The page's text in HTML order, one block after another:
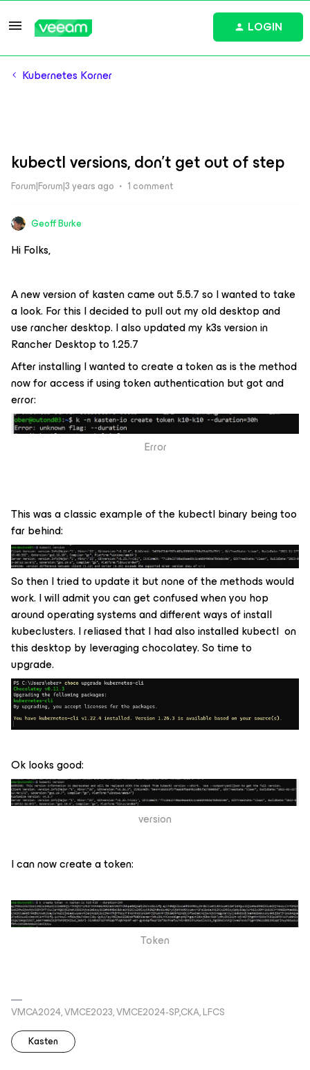
LOGIN
Kubernetes Korner
kubectl versions, don't get out of step
Forum|Forum|3 years ago 1 comment
Geoff Burke
Hi Folks,
A new version of kasten came out 5.5.7 so I wanted to take
a look. For this I decided to pull out my old desktop and
use rancher desktop. I also updated my k3s version in
Rancher Desktop to 1.25.7
After installing I wanted to create a token as is the method
now for access if using token authentication but got and
error:
Error
This was a classic example of the kubectl binary being too
far behind:
So then I tried to update it but none of the methods would
work. I will admit you can get confused when you hop
around operating systems and different ways of install
kubeclusters. I reliased that I had also installed kubectl on
this desktop by leveraging chocolatey. So time to
upgrade.
Ok looks good:
version
I can now create a token:
Token
VMCA2024, VMCE2023, VMCE2024-SP,CKA, LFCS
Kasten